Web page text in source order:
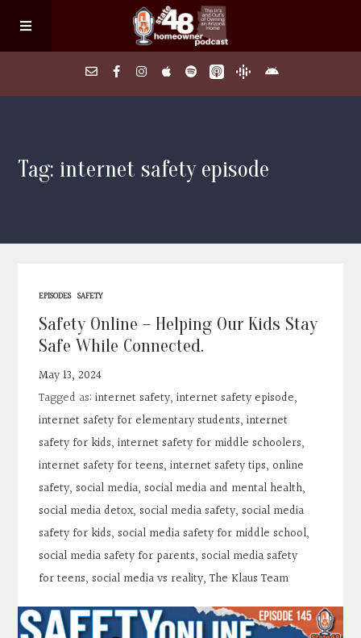
About
FAQs
Contact
Search
Donate
Tag: internet safety episode
EPISODES SAFETY
Safety Online – Helping Our Kids Stay
Safe While Connected.
May 13, 2024
Tagged as:internet safety,internet safety episode,
internet safety for elementary students,internet
safety for kids,internet safety for middle schoolers,
internet safety for teens,internet safety tips, online
safety,social media,social media and mental health,
social media detox,social media safety,social media
safety for kids,social media safety for middle school,
social media safety for parents,social media safety
for teens,social media vs reality,The Klaus Team